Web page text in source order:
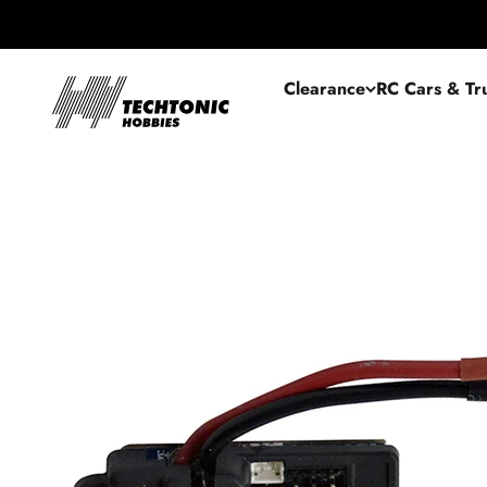
Clearance RC Cars &
Techtonic Hobbies